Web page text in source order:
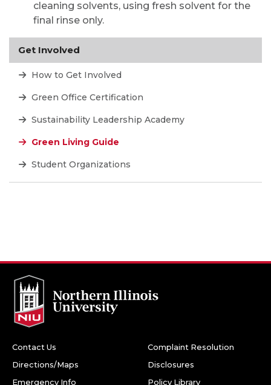
cleaning solvents, using fresh solvent for the
final rinse only.
Get Involved
How to Get Involved
Green Office Certification
Sustainability Leadership Academy
Green Living Guide
Student Organizations
Contact Us
Directions/Maps
Emergency Info
Complaint Resolution
Disclosures
Policy Library